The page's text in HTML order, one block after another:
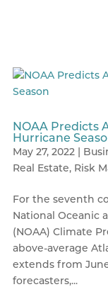
NOAA Predicts
Hurricane
May 27, 2022|
Real Estate, Risk
For the seventh
National Oceanic
(NOAA) Climate
above-average
extends from
forecasters,...